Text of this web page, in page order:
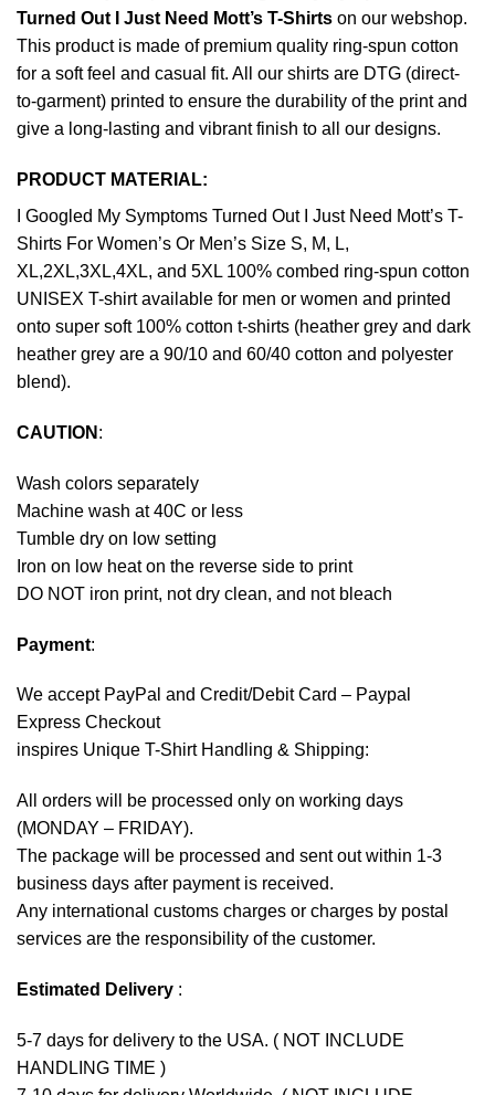
Turned Out I Just Need Mott’s T-Shirts on our webshop.
This product is made of premium quality ring-spun cotton
for a soft feel and casual fit. All our shirts are DTG (direct-
to-garment) printed to ensure the durability of the print and
give a long-lasting and vibrant finish to all our designs.
PRODUCT MATERIAL:
I Googled My Symptoms Turned Out I Just Need Mott’s T-
Shirts For Women’s Or Men’s Size S, M, L,
XL,2XL,3XL,4XL, and 5XL 100% combed ring-spun cotton
UNISEX T-shirt available for men or women and printed
onto super soft 100% cotton t-shirts (heather grey and dark
heather grey are a 90/10 and 60/40 cotton and polyester
blend).
CAUTION :
Wash colors separately
Machine wash at 40C or less
Tumble dry on low setting
Iron on low heat on the reverse side to print
DO NOT iron print, not dry clean, and not bleach
Payment:
We accept PayPal and Credit/Debit Card – Paypal
Express Checkout
inspires Unique T-Shirt Handling & Shipping:
All orders will be processed only on working days
(MONDAY – FRIDAY).
The package will be processed and sent out within 1-3
business days after payment is received.
Any international customs charges or charges by postal
services are the responsibility of the customer.
Estimated Delivery :
5-7 days for delivery to the USA. ( NOT INCLUDE
HANDLING TIME )